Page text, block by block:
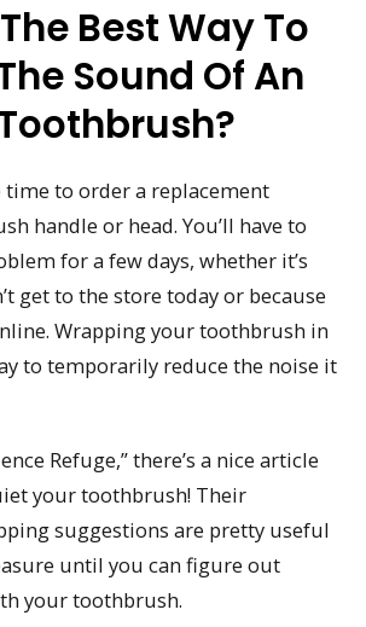
Best Way To
Sound Of An
time to order a replacement
handle or head. You’ll have to
for a few days, whether it’s
get to the store today or because
Wrapping your toothbrush in
to temporarily reduce the noise it
Refuge,” there’s a nice article
your toothbrush! Their
suggestions are pretty useful
until you can figure out
your toothbrush.